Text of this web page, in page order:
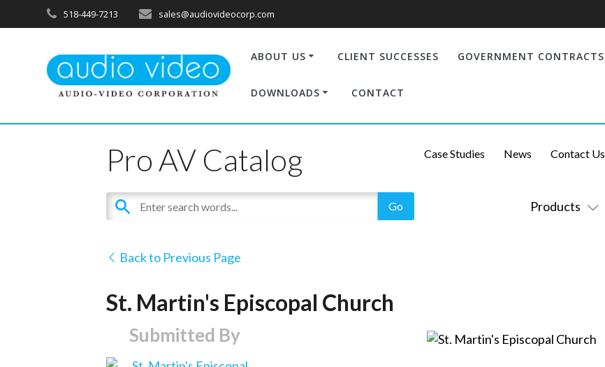
518-449-7213 sales@audiovideocorp.com
ABOUT US CLIENT SUCCESSES GOVERNMENT CONTRACTS
DOWNLOADS CONTACT
Pro AV Catalog
Products
Case Studies News Contact Us
Back to Previous Page
St. Martin's Episcopal Church
Submitted By